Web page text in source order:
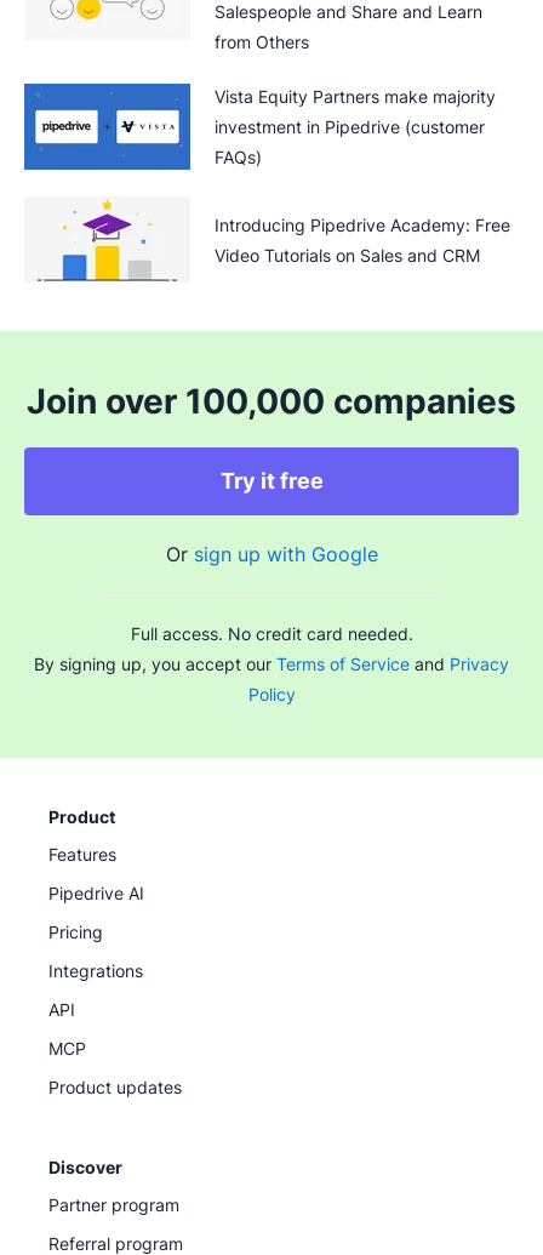
Salespeople and Share and Learn
from Others
Vista Equity Partners make majority
investment in Pipedrive (customer
FAQs)
Introducing Pipedrive Academy: Free
Video Tutorials on Sales and CRM
Join over 100,000 companies
Try it free
Or sign up with Google
Full access. No credit card needed.
By signing up, you accept our Terms of Service and Privacy
Policy
Product
Features
Pipedrive AI
Pricing
Integrations
API
MCP
Product updates
Discover
Partner program
Referral program